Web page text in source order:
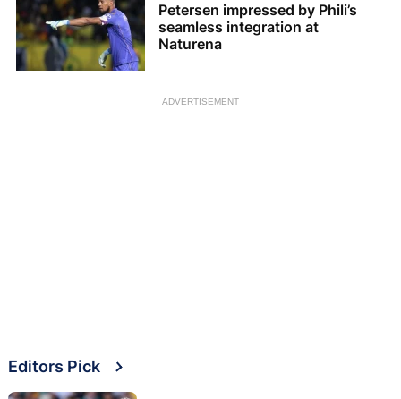
Petersen impressed by Phili’s
seamless integration at
Naturena
ADVERTISEMENT
Editors Pick